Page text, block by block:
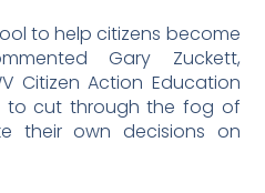
to help citizens become
Gary Zuckett,
Citizen Action Education
to cut through the fog of
their own decisions on